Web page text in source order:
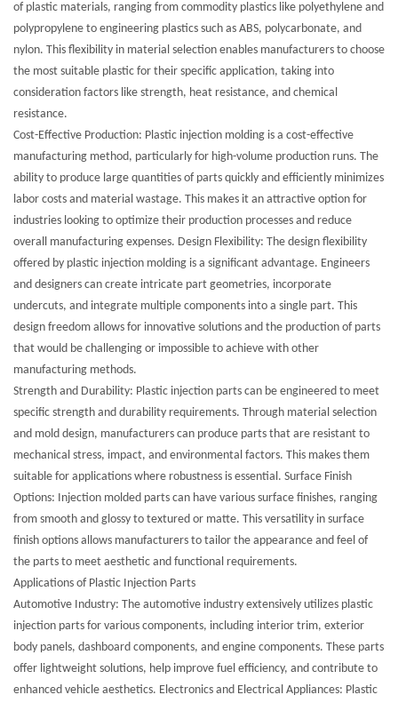
of plastic materials, ranging from commodity plastics like polyethylene and
polypropylene to engineering plastics such as ABS, polycarbonate, and
nylon. This flexibility in material selection enables manufacturers to choose
the most suitable plastic for their specific application, taking into
consideration factors like strength, heat resistance, and chemical
resistance.
Cost-Effective Production: Plastic injection molding is a cost-effective
manufacturing method, particularly for high-volume production runs. The
ability to produce large quantities of parts quickly and efficiently minimizes
labor costs and material wastage. This makes it an attractive option for
industries looking to optimize their production processes and reduce
overall manufacturing expenses. Design Flexibility: The design flexibility
offered by plastic injection molding is a significant advantage. Engineers
and designers can create intricate part geometries, incorporate
undercuts, and integrate multiple components into a single part. This
design freedom allows for innovative solutions and the production of parts
that would be challenging or impossible to achieve with other
manufacturing methods.
Strength and Durability: Plastic injection parts can be engineered to meet
specific strength and durability requirements. Through material selection
and mold design, manufacturers can produce parts that are resistant to
mechanical stress, impact, and environmental factors. This makes them
suitable for applications where robustness is essential. Surface Finish
Options: Injection molded parts can have various surface finishes, ranging
from smooth and glossy to textured or matte. This versatility in surface
finish options allows manufacturers to tailor the appearance and feel of
the parts to meet aesthetic and functional requirements.
Applications of Plastic Injection Parts
Automotive Industry: The automotive industry extensively utilizes plastic
injection parts for various components, including interior trim, exterior
body panels, dashboard components, and engine components. These parts
offer lightweight solutions, help improve fuel efficiency, and contribute to
enhanced vehicle aesthetics. Electronics and Electrical Appliances: Plastic